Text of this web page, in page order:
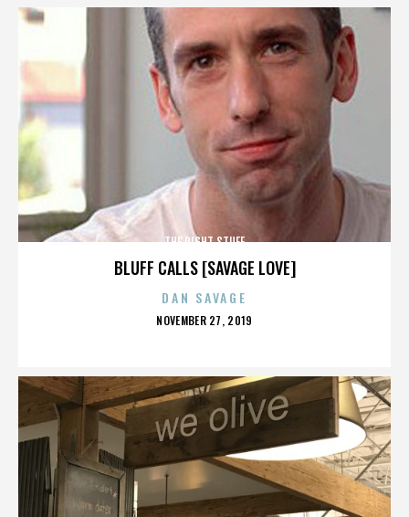
BLUFF CALLS [SAVAGE LOVE]
THE RIGHT STUFF
DAN SAVAGE
POSTED
NOVEMBER 27, 2019